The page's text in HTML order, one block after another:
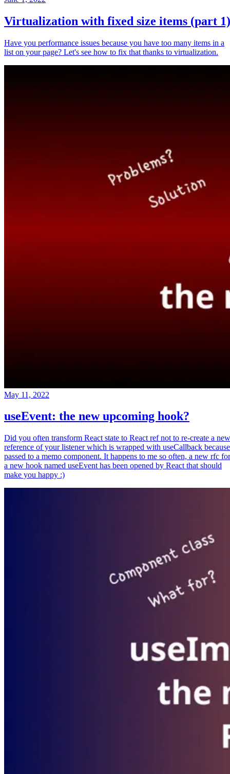
Virtualization with fixed size items (part 1)
Have you performance issues because you have too many items in a
list on your page? Let's see how to fix that thanks to virtualization.
May 11, 2022
useEvent: the new upcoming hook?
Did you often transform React state to React ref not to re-create a new
reference of your listener which is wrapped with useCallback because
passed to a memo component. It happens to me so often, a new rfc for
a new hook named useEvent has been opened by React that should
make you happy :)